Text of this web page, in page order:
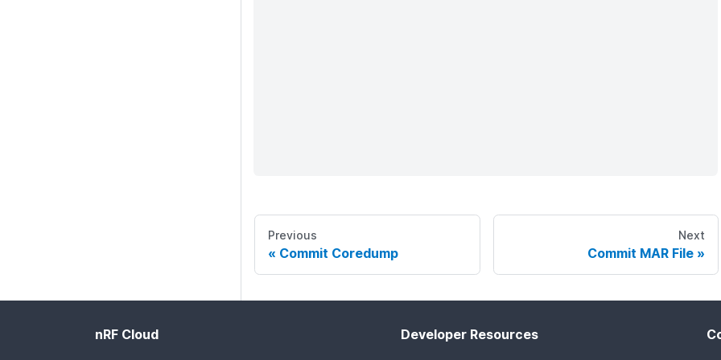
Previous
Commit Coredump
Next
Commit MAR File
nRF Cloud Developer Resources